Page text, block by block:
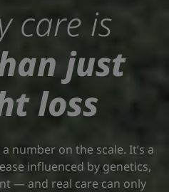
care is
just
loss
number on the scale. It’s a
influenced by genetics,
— and real care can only